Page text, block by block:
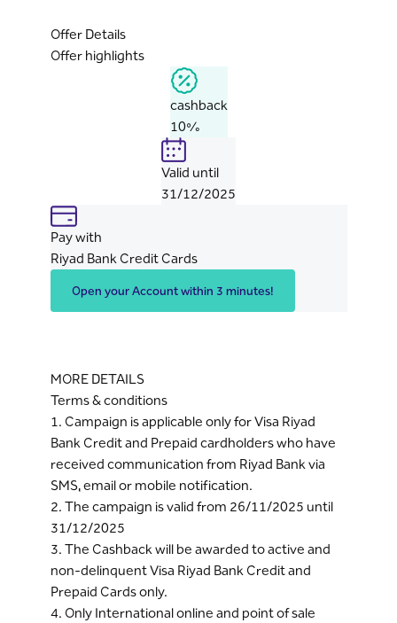
Offer Details
Offer highlights
cashback
10%
Valid until
31/12/2025
Pay with
Riyad Bank Credit Cards
Open your Account within 3 minutes!
MORE DETAILS
Terms & conditions
1. Campaign is applicable only for Visa Riyad
Bank Credit and Prepaid cardholders who have
received communication from Riyad Bank via
SMS, email or mobile notification.
2. The campaign is valid from 26/11/2025 until
31/12/2025
3. The Cashback will be awarded to active and
non-delinquent Visa Riyad Bank Credit and
Prepaid Cards only.
4. Only International online and point of sale